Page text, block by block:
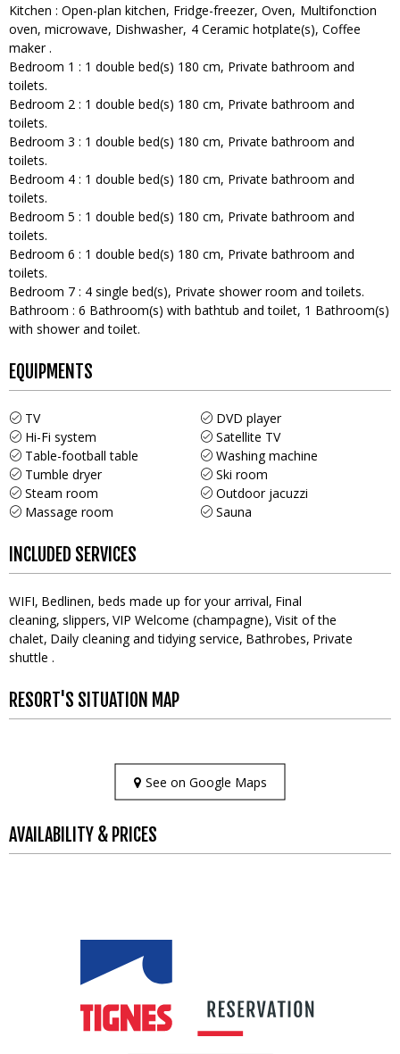
Kitchen : Open-plan kitchen Fridge-freezer Oven Multifonction
oven microwave Dishwasher 4 Ceramic hotplate(s) Coffee
maker
Bedroom 1 : 1 double bed(s) 180 cm Private bathroom and
toilets
Bedroom 2 : 1 double bed(s) 180 cm Private bathroom and
toilets
Bedroom 3 : 1 double bed(s) 180 cm Private bathroom and
toilets
Bedroom 4 : 1 double bed(s) 180 cm Private bathroom and
toilets
Bedroom 5 : 1 double bed(s) 180 cm Private bathroom and
toilets
Bedroom 6 : 1 double bed(s) 180 cm Private bathroom and
toilets
Bedroom 7 : 4 single bed(s) Private shower room and toilets
Bathroom : 6 Bathroom(s) with bathtub and toilet 1 Bathroom(s)
with shower and toilet
EQUIPMENTS
TV
DVD player
Hi-Fi system
Satellite TV
Table-football table
Washing machine
Tumble dryer
Ski room
Steam room
Outdoor jacuzzi
Massage room
Sauna
INCLUDED SERVICES
WIFI Bedlinen, beds made up for your arrival Final
cleaning slippers VIP Welcome (champagne) Visit of the
chalet Daily cleaning and tidying service Bathrobes Private
shuttle
RESORT'S SITUATION MAP
See on Google Maps
AVAILABILITY & PRICES